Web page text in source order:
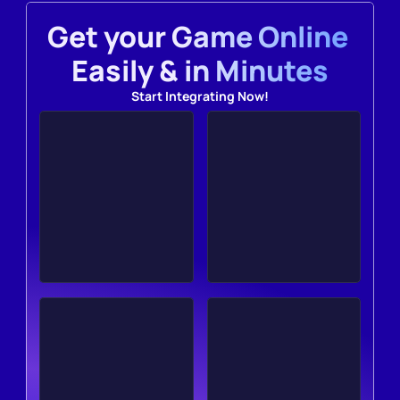
Get your Game Online
Easily & in Minutes
Start Integrating Now!